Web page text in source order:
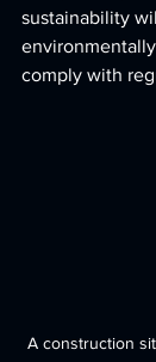
sustainability
comply with
A construction